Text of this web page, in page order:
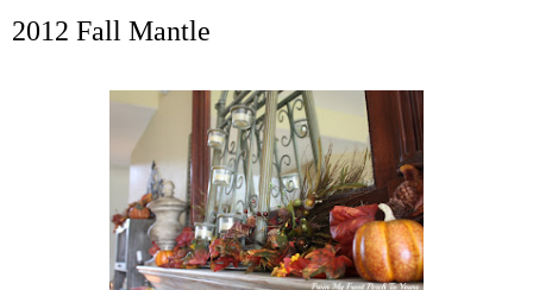
2012 Fall Mantle